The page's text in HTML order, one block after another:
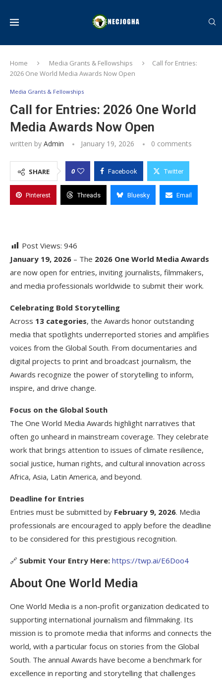
Home Media Grants & Fellowships
Call for Entries:
2026 One World Media Awards Now Open
Media Grants & Fellowships
Call for Entries: 2026 One World
Media Awards Now Open
written by Admin January 19, 2026 0 comments
SHARE 0 Facebook Twitter
Pinterest Threads Bluesky Email
Post Views: 946
January 19, 2026 – The 2026 One World Media Awards
are now open for entries, inviting journalists, filmmakers,
and media professionals worldwide to submit their work.
Celebrating Bold Storytelling
Across 13 categories, the Awards honor outstanding
media that spotlights underreported stories and amplifies
voices from the Global South. From documentaries and
digital projects to print and broadcast journalism, the
Awards recognize the power of storytelling to inform,
inspire, and drive change.
Focus on the Global South
The One World Media Awards highlight narratives that
often go unheard in mainstream coverage. They celebrate
work that brings attention to issues of climate resilience,
social justice, human rights, and cultural innovation across
Africa, Asia, Latin America, and beyond.
Deadline for Entries
Entries must be submitted by February 9, 2026. Media
professionals are encouraged to apply before the deadline
to be considered for this prestigious recognition.
🔗 Submit Your Entry Here: https://twp.ai/E6Doo4
About One World Media
One World Media is a non-profit organization dedicated to
supporting international journalism and filmmaking. Its
mission is to promote media that informs and connects the
world, with a particular focus on stories from the Global
South. The annual Awards have become a benchmark for
excellence in reporting and storytelling that challenges